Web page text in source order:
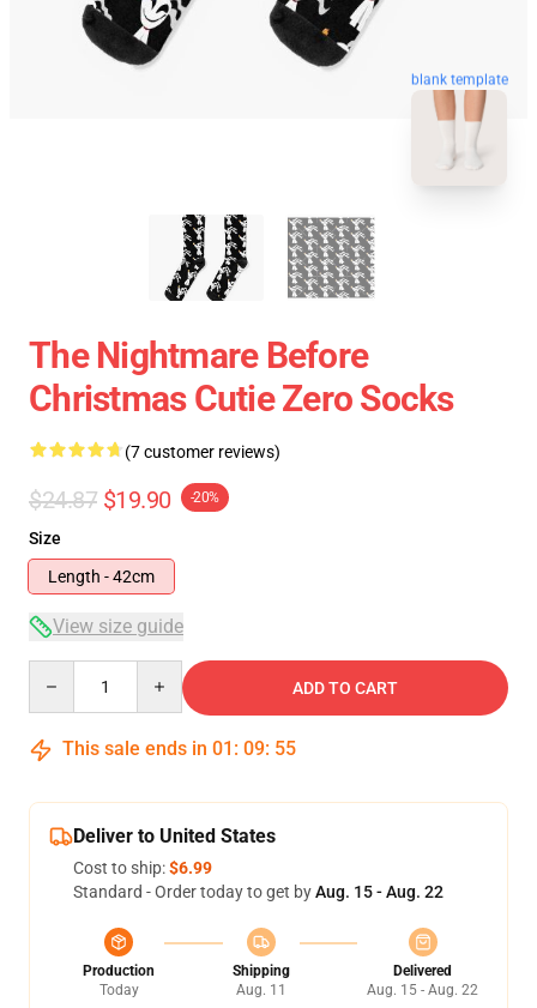
blank template
The Nightmare Before
Christmas Cutie Zero Socks
(7 customer reviews)
$24.87 $19.90 -20%
Size
Length - 42cm
View size guide
ADD TO CART
This sale ends in 01 : 09: 54
Deliver to United States
Cost to ship:$6.99
Standard - Order today to get byAug. 15 - Aug. 22
Production
Today
Shipping
Aug. 11
Delivered
Aug. 15 - Aug. 22